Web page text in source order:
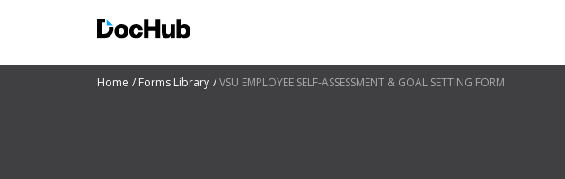
Home Forms Library VSU EMPLOYEE SELF-ASSESSMENT & GOAL SETTING FORM